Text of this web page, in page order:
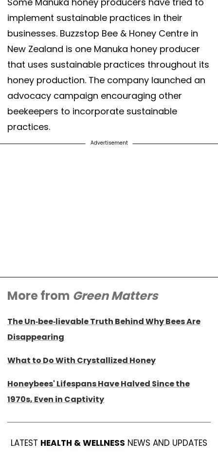
implement sustainable practices in their
businesses. Buzzstop Bee & Honey Centre in
New Zealand is one Manuka honey producer
that uses sustainable practices throughout its
honey production. The company launched an
advocacy campaign encouraging other
beekeepers to incorporate sustainable
practices.
Advertisement
More from Green Matters
The Un-bee-lievable Truth Behind Why Bees Are
Disappearing
What to Do With Crystallized Honey
Honeybees' Lifespans Have Halved Since the
1970s, Even in Captivity
LATEST HEALTH & WELLNESS NEWS AND UPDATES